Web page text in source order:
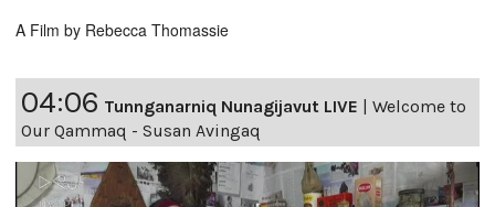
A Film by Rebecca Thomassie
04:06 Tunnganarniq Nunagijavut LIVE | Welcome to
Our Qammaq - Susan Avingaq